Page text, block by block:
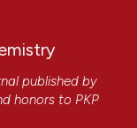
published by
honors to PKP